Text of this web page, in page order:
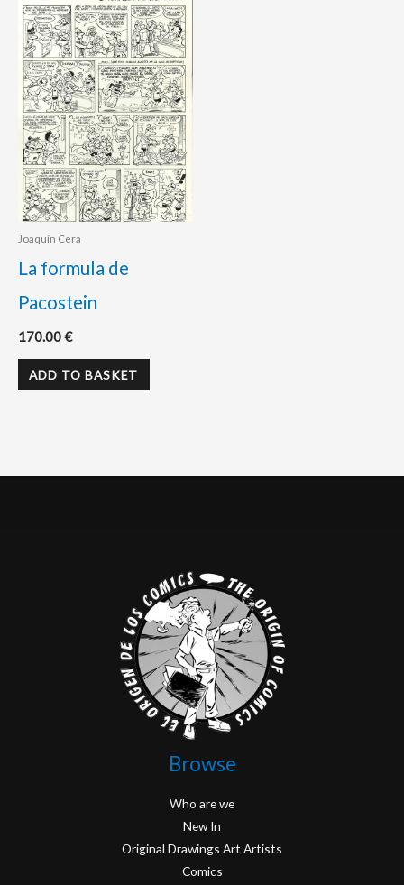
Joaquín Cera
La formula de
Pacostein
170.00€
ADD TO BASKET
Browse
Who are we
New In
Original Drawings Art Artists
Comics